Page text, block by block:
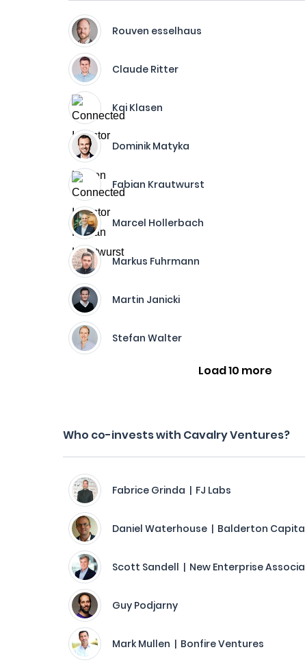
Rouven esselhaus
Claude Ritter
Kai Klasen
Dominik Matyka
Fabian Krautwurst
Marcel Hollerbach
Markus Fuhrmann
Martin Janicki
Stefan Walter
Load 10 more
Who co-invests with Cavalry Ventures?
Fabrice Grinda | FJ Labs
Daniel Waterhouse | Balderton
Scott Sandell | New Enterprise
Guy Podjarny
Mark Mullen | Bonfire Ventures